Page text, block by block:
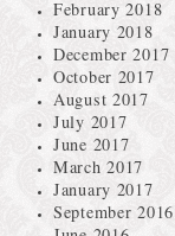
February 2018
January 2018
December 2017
October 2017
August 2017
July 2017
June 2017
March 2017
January 2017
September 2016